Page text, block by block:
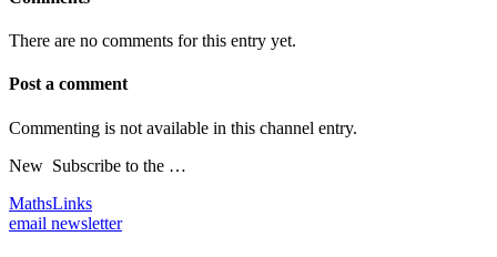
There are no comments for this entry yet.
Post a comment
Commenting is not available in this channel entry.
New Subscribe to the …
MathsLinks
email newsletter